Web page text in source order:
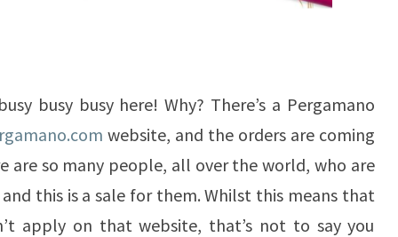
busy busy here! Why? There’s a Pergamano
website, and the orders are coming
are so many people, all over the world, who are
this is a sale for them. Whilst this means that
apply on that website, that’s not to say you